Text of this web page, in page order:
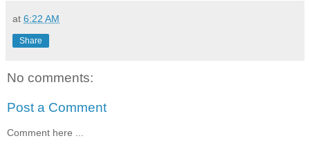
at 6:22 AM
Share
No comments:
Post a Comment
Comment here ...